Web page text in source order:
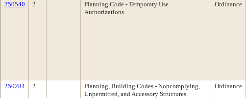
250540 2
Planning Code - Temporary Use
Authorizations
Ordinance
250284 2
Planning, Building Codes - Noncomplying,
Unpermitted, and Accessory Structures
Ordinance